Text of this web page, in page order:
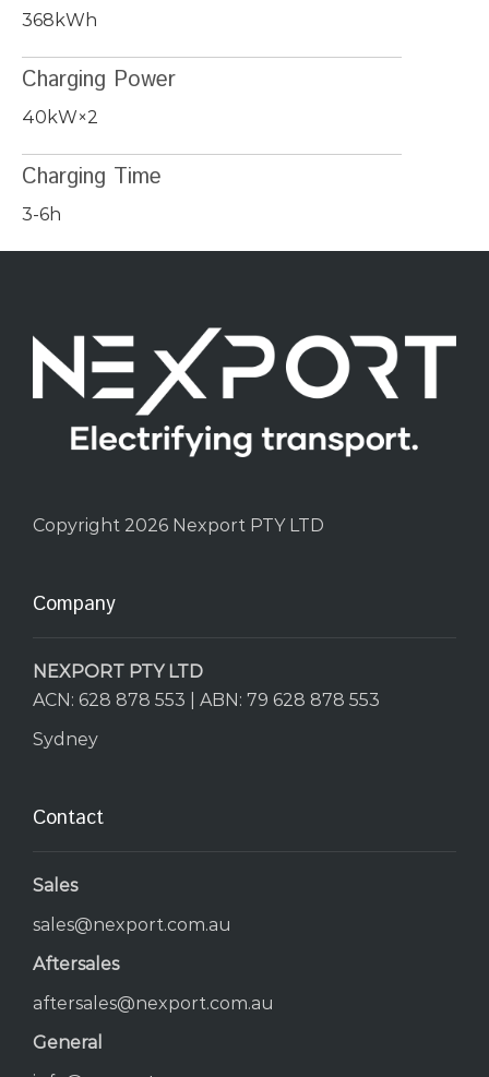
368kWh
Charging Power
40kW×2
Charging Time
3-6h
Copyright 2026 Nexport PTY LTD
Company
NEXPORT PTY LTD
ACN: 628 878 553 | ABN: 79 628 878 553
Sydney
Contact
Sales
sales@nexport.com.au
Aftersales
aftersales@nexport.com.au
General